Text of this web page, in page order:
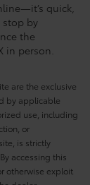
quick,
stop by
the
in person.
are the exclusive
by applicable
use, including
or
is strictly
accessing this
otherwise exploit